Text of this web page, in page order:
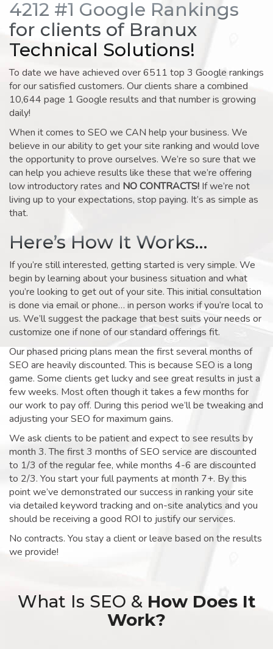
4212 #1 Google Rankings
for clients of Branux
Technical Solutions!
To date we have achieved over 6511 top 3 Google rankings
for our satisfied customers. Our clients share a combined
10,644 page 1 Google results and that number is growing
daily!
When it comes to SEO we CAN help your business. We
believe in our ability to get your site ranking and would love
the opportunity to prove ourselves. We’re so sure that we
can help you achieve results like these that we’re offering
low introductory rates and NO CONTRACTS! If we’re not
living up to your expectations, stop paying. It’s as simple as
that.
Here’s How It Works…
If you’re still interested, getting started is very simple. We
begin by learning about your business situation and what
you’re looking to get out of your site. This initial consultation
is done via email or phone… in person works if you’re local to
us. We’ll suggest the package that best suits your needs or
customize one if none of our standard offerings fit.
Our phased pricing plans mean the first several months of
SEO are heavily discounted. This is because SEO is a long
game. Some clients get lucky and see great results in just a
few weeks. Most often though it takes a few months for
our work to pay off. During this period we’ll be tweaking and
adjusting your SEO for maximum gains.
We ask clients to be patient and expect to see results by
month 3. The first 3 months of SEO service are discounted
to 1/3 of the regular fee, while months 4-6 are discounted
to 2/3. You start your full payments at month 7+. By this
point we’ve demonstrated our success in ranking your site
via detailed keyword tracking and on-site analytics and you
should be receiving a good ROI to justify our services.
No contracts. You stay a client or leave based on the results
we provide!
What Is SEO & How Does It
Work?